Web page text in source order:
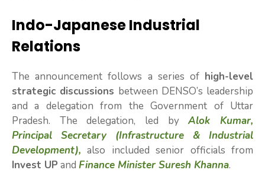
Indo-Japanese Industrial
Relations
The announcement follows a series of high-level
strategic discussions between DENSO’s leadership
and a delegation from the Government of Uttar
Pradesh. The delegation, led byAlok Kumar,
Principal Secretary (Infrastructure & Industrial
Development), also included senior officials from
Invest UP and Finance Minister Suresh Khanna.